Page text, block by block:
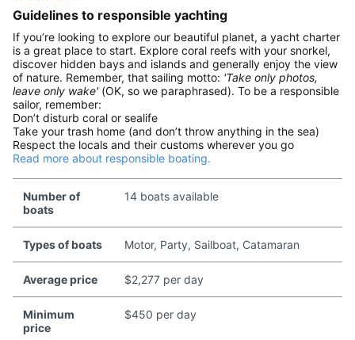
Guidelines to responsible yachting
If you’re looking to explore our beautiful planet, a yacht charter
is a great place to start. Explore coral reefs with your snorkel,
discover hidden bays and islands and generally enjoy the view
of nature. Remember, that sailing motto: 'Take only photos,
leave only wake' (OK, so we paraphrased). To be a responsible
sailor, remember:
Don’t disturb coral or sealife
Take your trash home (and don’t throw anything in the sea)
Respect the locals and their customs wherever you go
Read more about responsible boating.
Number of
boats
14 boats available
Types of boats Motor, Party, Sailboat, Catamaran
Average price $2,277 per day
Minimum
price
$450 per day